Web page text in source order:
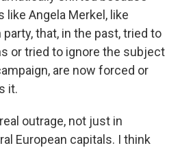
like Angela Merkel, like
that, in the past, tried to
or tried to ignore the subject
are now forced or
it.
outrage, not just in
European capitals. I think